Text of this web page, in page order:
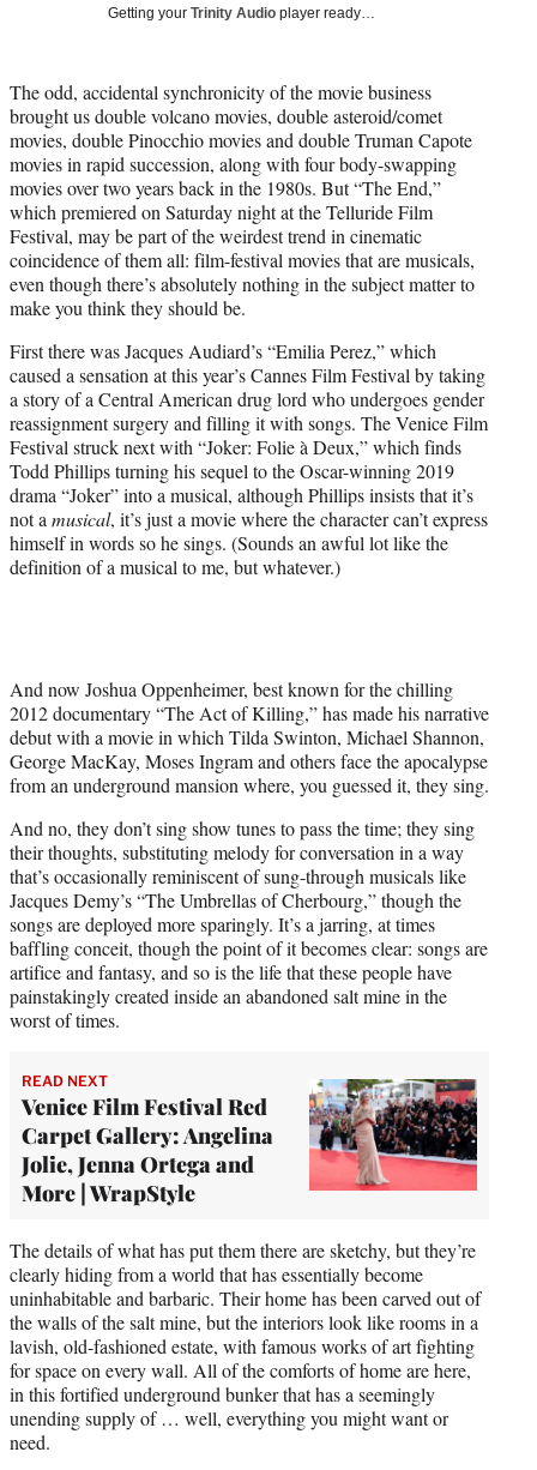
t
e
r
)
Getting your Trinity Audio player ready…
The odd, accidental synchronicity of the movie business
brought us double volcano movies, double asteroid/comet
movies, double Pinocchio movies and double Truman Capote
movies in rapid succession, along with four body-swapping
movies over two years back in the 1980s. But “The End,”
which premiered on Saturday night at the Telluride Film
Festival, may be part of the weirdest trend in cinematic
coincidence of them all: film-festival movies that are musicals,
even though there’s absolutely nothing in the subject matter to
make you think they should be.
First there was Jacques Audiard’s “Emilia Perez,” which
caused a sensation at this year’s Cannes Film Festival by taking
a story of a Central American drug lord who undergoes gender
reassignment surgery and filling it with songs. The Venice Film
Festival struck next with “Joker: Folie à Deux,” which finds
Todd Phillips turning his sequel to the Oscar-winning 2019
drama “Joker” into a musical, although Phillips insists that it’s
not a musical, it’s just a movie where the character can’t express
himself in words so he sings. (Sounds an awful lot like the
definition of a musical to me, but whatever.)
And now Joshua Oppenheimer, best known for the chilling
2012 documentary “The Act of Killing,” has made his narrative
debut with a movie in which Tilda Swinton, Michael Shannon,
George MacKay, Moses Ingram and others face the apocalypse
from an underground mansion where, you guessed it, they sing.
And no, they don’t sing show tunes to pass the time; they sing
their thoughts, substituting melody for conversation in a way
that’s occasionally reminiscent of sung-through musicals like
Jacques Demy’s “The Umbrellas of Cherbourg,” though the
songs are deployed more sparingly. It’s a jarring, at times
baffling conceit, though the point of it becomes clear: songs are
artifice and fantasy, and so is the life that these people have
painstakingly created inside an abandoned salt mine in the
worst of times.
READ NEXT
Venice Film Festival Red
Carpet Gallery: Angelina
Jolie, Jenna Ortega and
More | WrapStyle
The details of what has put them there are sketchy, but they’re
clearly hiding from a world that has essentially become
uninhabitable and barbaric. Their home has been carved out of
the walls of the salt mine, but the interiors look like rooms in a
lavish, old-fashioned estate, with famous works of art fighting
for space on every wall. All of the comforts of home are here,
in this fortified underground bunker that has a seemingly
unending supply of … well, everything you might want or
need.